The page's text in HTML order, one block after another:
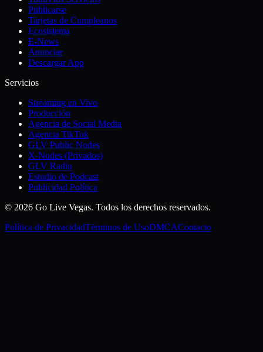
Publicarse
Tarjetas de Cumpleanos
Ecosistema
E-News
Anunciar
Descargar App
Servicios
Streaming en Vivo
Producción
Agencia de Social Media
Agencia TikTok
GLV Public Nodes
X-Nodes (Privados)
GLV Radio
Estudio de Podcast
Publicidad Política
© 2026 Go Live Vegas. Todos los derechos reservados.
Política de PrivacidadTérminos de UsoDMCAContacto